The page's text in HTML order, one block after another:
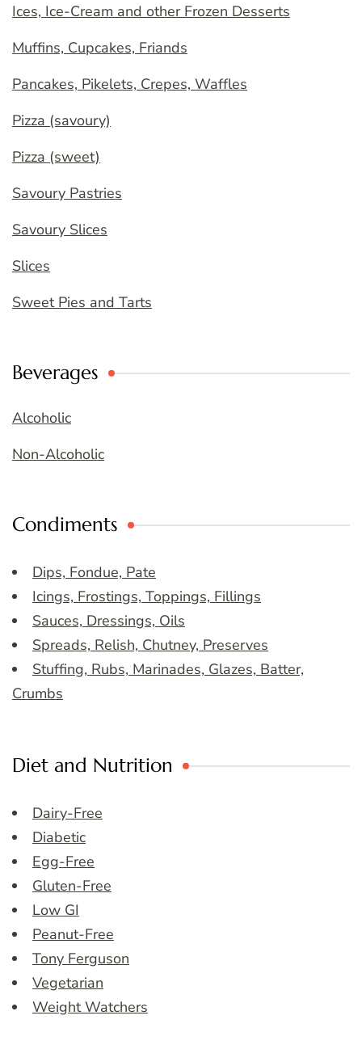
Ices, Ice-Cream and other Frozen Desserts
Muffins, Cupcakes, Friands
Pancakes, Pikelets, Crepes, Waffles
Pizza (savoury)
Pizza (sweet)
Savoury Pastries
Savoury Slices
Slices
Sweet Pies and Tarts
Beverages
Alcoholic
Non-Alcoholic
Condiments
Dips, Fondue, Pate
Icings, Frostings, Toppings, Fillings
Sauces, Dressings, Oils
Spreads, Relish, Chutney, Preserves
Stuffing, Rubs, Marinades, Glazes, Batter,
Crumbs
Diet and Nutrition
Dairy-Free
Diabetic
Egg-Free
Gluten-Free
Low GI
Peanut-Free
Tony Ferguson
Vegetarian
Weight Watchers